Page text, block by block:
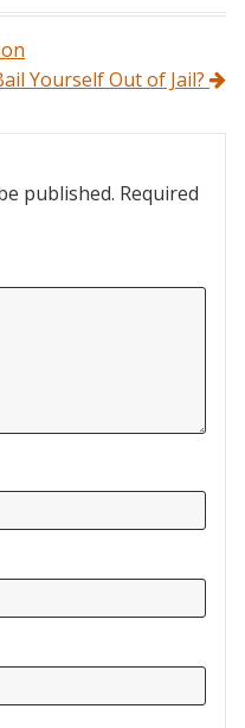
Yourself Out of Jail?
published. Required